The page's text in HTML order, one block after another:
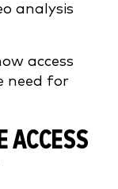
analysis
access
need for
ACCESS